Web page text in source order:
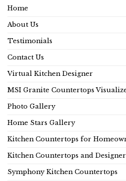
Home
About Us
Testimonials
Contact Us
Virtual Kitchen Designer
MSI Granite Countertops
Photo Gallery
Home Stars Gallery
Kitchen Countertops for
Kitchen Countertops and
Symphony Kitchen Countertops